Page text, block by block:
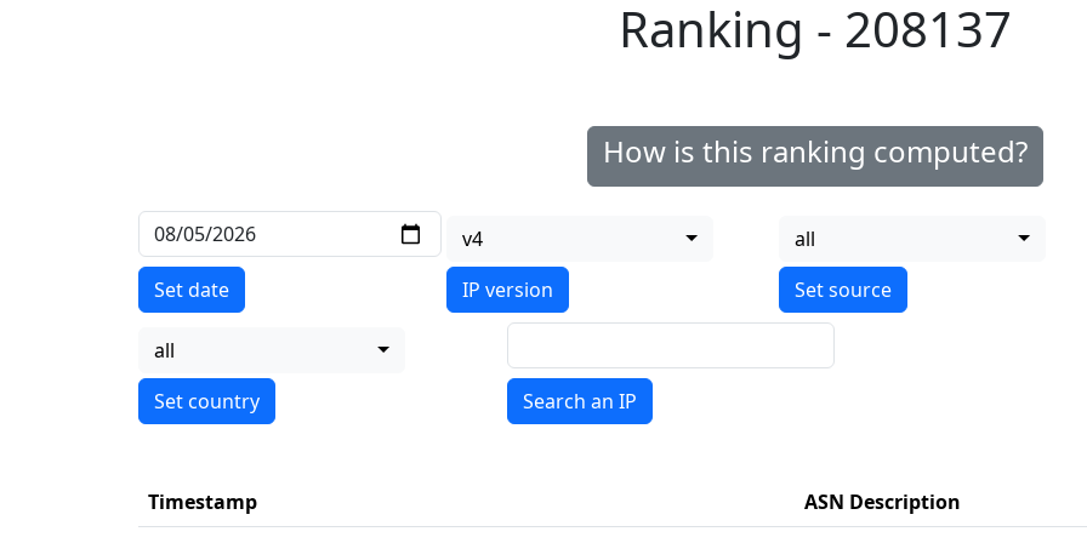
Ranking - 208137
How is this ranking computed?
Set date
v4
IP version
all
all
Search an IP
Timestamp
ASN Description